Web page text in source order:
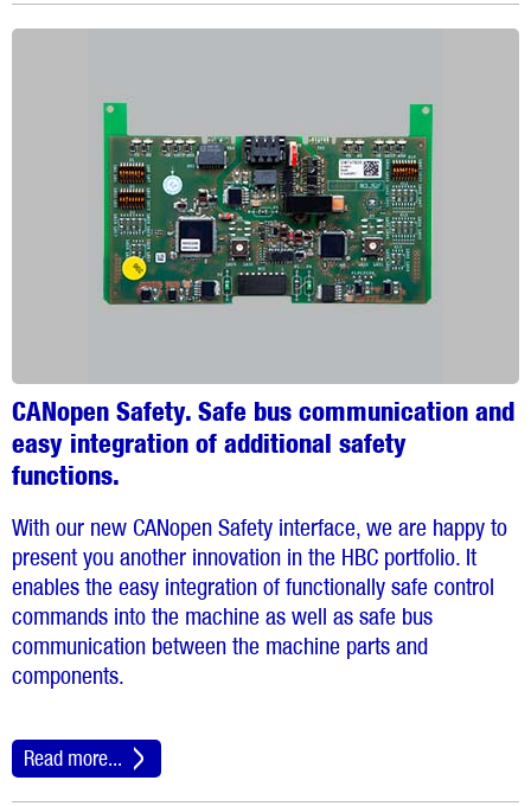
CANopen Safety. Safe bus communication and
easy integration of additional safety
functions.
With our new CANopen Safety interface, we are happy to
present you another innovation in the HBC portfolio. It
enables the easy integration of functionally safe control
commands into the machine as well as safe bus
communication between the machine parts and
components.
Read more...